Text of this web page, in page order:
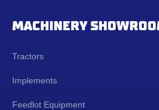
MACHINERY
Tractors
Implements
Feedlot Equipment